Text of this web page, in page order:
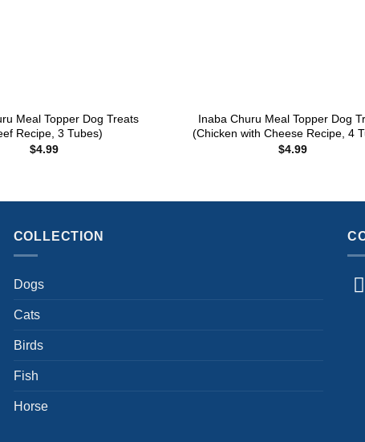
Meal Topper Dog Treats
Recipe, 3 Tubes)
$4.99
Inaba Churu Meal Topper Dog
(Chicken with Cheese Recipe, 4
$4.99
COLLECTION
Dogs
Cats
Birds
Fish
Horse